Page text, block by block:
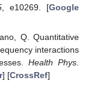
, e10269. [Google
Q. Quantitative
interactions
Health Phys.
] [CrossRef]